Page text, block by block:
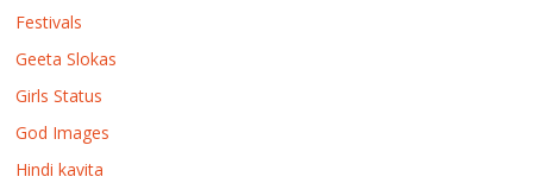
Festivals
Geeta Slokas
Girls Status
God Images
Hindi kavita